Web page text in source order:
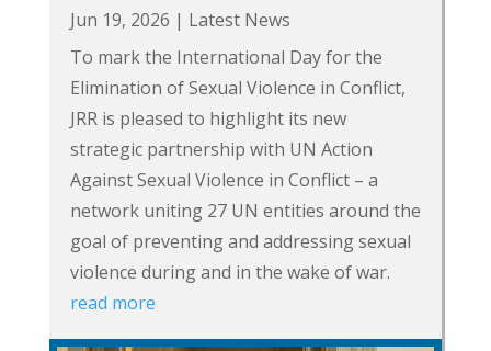
Jun 19, 2026 | Latest News
To mark the International Day for the
Elimination of Sexual Violence in Conflict,
JRR is pleased to highlight its new
strategic partnership with UN Action
Against Sexual Violence in Conflict – a
network uniting 27 UN entities around the
goal of preventing and addressing sexual
violence during and in the wake of war.
read more